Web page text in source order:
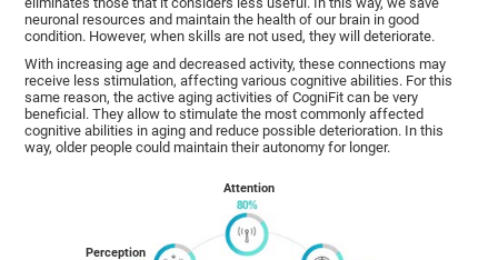
neuronal resources and maintain the health of our brain in good
condition. However, when skills are not used, they will deteriorate.
With increasing age and decreased activity, these connections may
receive less stimulation, affecting various cognitive abilities. For this
same reason, the active aging activities of CogniFit can be very
beneficial. They allow to stimulate the most commonly affected
cognitive abilities in aging and reduce possible deterioration. In this
way, older people could maintain their autonomy for longer.
Perception
Attention